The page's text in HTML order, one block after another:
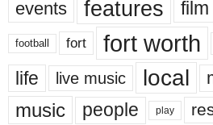
events features film
football fort fort worth
life live music local
music people play